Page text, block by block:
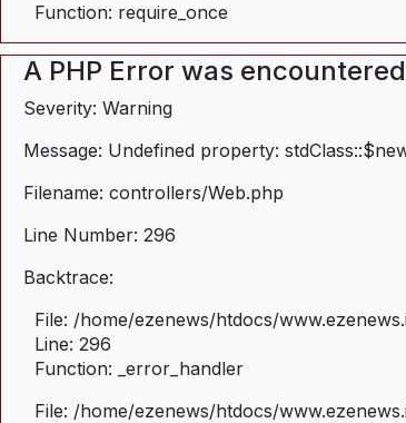
Function: require_once
A PHP Error was encountered
Severity: Warning
Message: Undefined property:
Filename: controllers/Web.php
Line Number: 296
Backtrace:
File: /home/ezenews/htdocs/
Line: 296
Function: _error_handler
File: /home/ezenews/htdocs/